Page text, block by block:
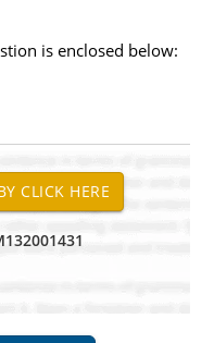
is enclosed below: